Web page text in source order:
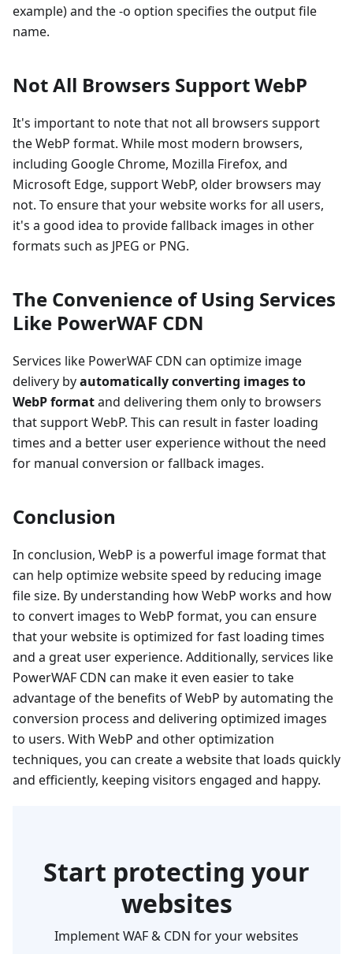
example) and the -o option specifies the output file
name.
Not All Browsers Support WebP
It's important to note that not all browsers support
the WebP format. While most modern browsers,
including Google Chrome, Mozilla Firefox, and
Microsoft Edge, support WebP, older browsers may
not. To ensure that your website works for all users,
it's a good idea to provide fallback images in other
formats such as JPEG or PNG.
The Convenience of Using Services
Like PowerWAF CDN
Services like PowerWAF CDN can optimize image
delivery byautomatically converting images to
WebP formatand delivering them only to browsers
that support WebP. This can result in faster loading
times and a better user experience without the need
for manual conversion or fallback images.
Conclusion
In conclusion, WebP is a powerful image format that
can help optimize website speed by reducing image
file size. By understanding how WebP works and how
to convert images to WebP format, you can ensure
that your website is optimized for fast loading times
and a great user experience. Additionally, services like
PowerWAF CDN can make it even easier to take
advantage of the benefits of WebP by automating the
conversion process and delivering optimized images
to users. With WebP and other optimization
techniques, you can create a website that loads quickly
and efficiently, keeping visitors engaged and happy.
Start protecting your
websites
Implement WAF & CDN for your websites